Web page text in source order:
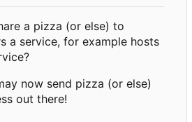
a pizza (or else) to
a service, for example hosts
now send pizza (or else)
out there!